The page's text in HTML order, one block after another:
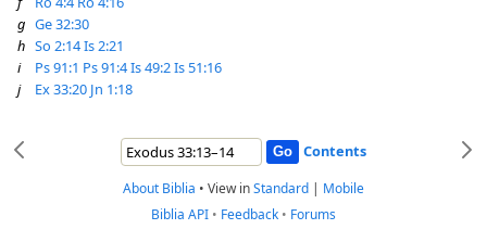
g Ge 32:30
h So 2:14Is 2:21
i
Ps 91:1 Ps 91:4Is 49:2Is 51:16
j
Ex 33:20 Jn 1:18
Contents
About Biblia • View inStandard | Mobile
Biblia API • Feedback • Forums